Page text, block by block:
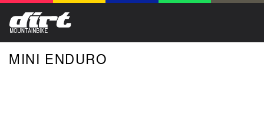
MINI ENDURO